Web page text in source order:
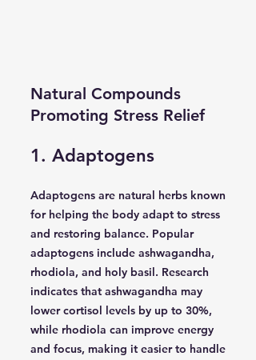
Natural Compounds
Promoting Stress Relief
1. Adaptogens
Adaptogens are natural herbs known
for helping the body adapt to stress
and restoring balance. Popular
adaptogens include ashwagandha,
rhodiola, and holy basil. Research
indicates that ashwagandha may
lower cortisol levels by up to 30%,
while rhodiola can improve energy
and focus, making it easier to handle